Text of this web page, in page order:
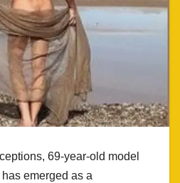
69-year-old model
emerged as a